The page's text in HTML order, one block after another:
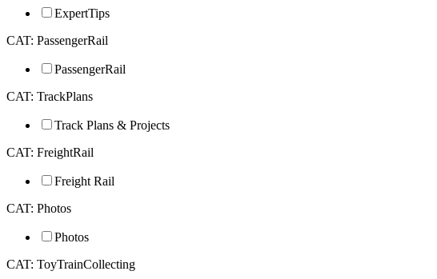
ExpertTips
CAT: PassengerRail
PassengerRail
CAT: TrackPlans
Track Plans & Projects
CAT: FreightRail
Freight Rail
CAT: Photos
Photos
CAT: ToyTrainCollecting